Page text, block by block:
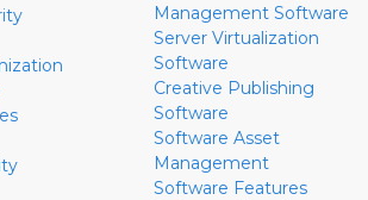
Management Software
Server Virtualization
Software
Creative Publishing
Software
Software Asset
Management
Software Features